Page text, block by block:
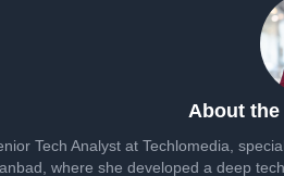
About
Tech Analyst at Techlomedia,
where she developed a deep